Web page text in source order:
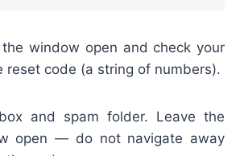
the window open and check your
reset code (a string of numbers).
and spam folder. Leave the
open — do not navigate away